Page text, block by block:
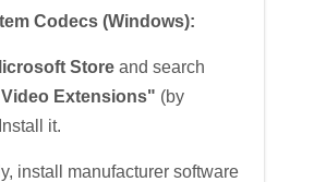
Codecs (Windows):
Store and search
Extensions" (by
it.
install manufacturer software